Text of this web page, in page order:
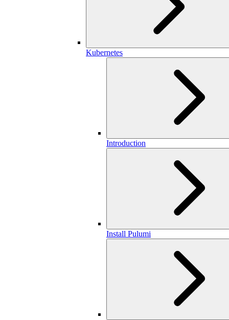
Kubernetes
Introduction
Install Pulumi